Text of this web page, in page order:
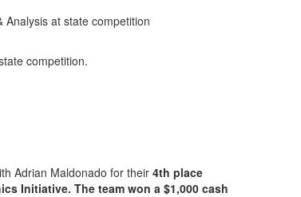
Analysis at state competition
competition.
Adrian Maldonado for their 4th place
Initiative. The team won a $1,000 cash